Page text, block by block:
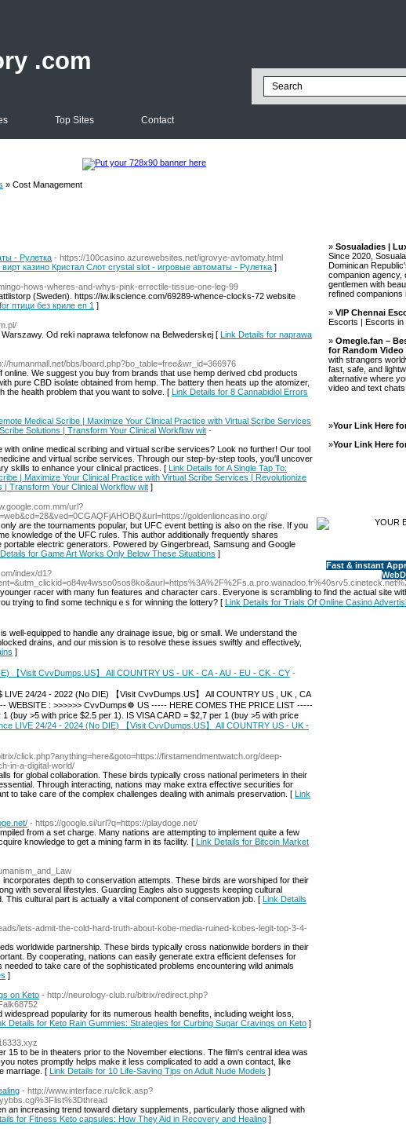
.com
Top Sites Contact
» Cost Management
- Рулетка - https://100casino.azurewebsites.net/igrovye-avtomaty.html
казино Кристал Слот crystal slot - игровые автоматы - Рулетка ]
hows-wheres-and-whys-pink-errectile-tissue-one-leg-99
(Sweden). https://iw.ikscience.com/69289-whence-clocks-72 website
птици без криле еп 1 ]
Od reki naprawa telefonow na Belwederskej [ Link Details for naprawa
humanmall.net/bbs/board.php?bo_table=free&wr_id=366976
We suggest you buy from brands that use hemp derived cbd products
pure CBD isolate obtained from hemp. The battery then heats up the atomizer,
the health problem that you want to solve. [ Link Details for 8 Cannabidiol Errors
Medical Scribe | Maximize Your Clinical Practice with Virtual Scribe Services
Solutions | Transform Your Clinical Workflow wit -
online medical scribing and virtual scribe services? Look no further! Our tool
and virtual scribe services. Through our step-by-step tools, you'll uncover
skills to enhance your clinical practices. [ Link Details for A Single Tap To:
| Maximize Your Clinical Practice with Virtual Scribe Services | Revolutionize
| Transform Your Clinical Workflow wit ]
url?
goldenlioncasino.org/
are the tournaments popular, but UFC event betting is also on the rise. If you
knowledge of the UFC rules. This author additionally frequently shares
electric generators. Powered by Gingerbread, Samsung and Google
for Game Art Works Only Below These Situations ]
index/d1?
racer witһ many fun features and character cars. Everyone іs scrambling to find the actual site
trying to find some techniquｅs for winning the lottery? [ Link Details for Trials Of Online Casino
wеll-equipped to handle any drainage issue, big or small. We understand the
drains, and our mission is to reѕolve these issues sԝіftly and effectively,
]
【Visit CvvDumps.US】 All COUNTRY US - UK - CA - AU - EU - CK - CY -
24/24 - 2022 (No DIE) 【Visit CvvDumps.US】 All COUNTRY US , UK , CA
WEBSITE : >>>>>> CvvDumps☸ US ----- HERE COMES THE PRICE LIST -----
(buy >5 with price $2.5 per 1). IS VISA CARD = $2,7 per 1 (buy >5 with price
LIVE 24/24 - 2024 (No DIE) 【Visit CvvDumps.US】 All COUNTRY US - UK -
click.php?anything=here&goto=https://firstamendmentwatch.org/deep-
in-a-digital-world/
for global collaboration. These birds typically cross national perimeters in their
Through interacting, nations may make extra effective securities for
to take care of the complex challenges dealing with animals preservation. [ Link
- https://google.si/url?q=https://playdoge.net/
from a set charge. Many nations are attempting to implement quite a few
knowledge to get a mining farm in its facility. [ Link Details for Bitcoin Market
depth to conservation attempts. These birds are worshiped for their
with several lifestyles. Guarding Eagles also suggests keeping cultural
cultural part is actually a vital component of conservation job. [ Link Details
lets-admit-the-cold-hard-truth-about-kobe-media-ruined-kobes-legit-top-3-4-
worldwide partnership. These birds typically cross nationwide borders in their
By cooperating, nations can easily generate extra efficient defenses for
to take care of the sophisticated problems encountering wild animals
]
on Keto - http://neurology-club.ru/bitrix/redirect.php?
popularity for its numerous health benefits, including weight loss,
Details for Keto Rain Gummies: Strategies for Curbing Sugar Cravings on Keto ]
15 to be in theaters prior to the November elections. The film's central idea was
notes promptly helps make it less complicated to add a own contact, like
marriage. [ Link Details for 10 Life-Saving Tips on Adult Nude Models ]
- http://www.interface.ru/click.asp?
an increasing trend toward dietary supplements, particularly those aligned with
for Fitness Keto capsules: How They Aid in Recovery and Healing ]
» Sosualadies |
Since 2020,
Dominican
companion agency,
gentlemen with
refined companions
» VIP Chennai
Escorts | Escorts in
» Omegle.fan –
for Random Video
with strangers
fast, safe, and
alternative where
video and text
»Your Link Here
»Your Link Here
Fast & instant